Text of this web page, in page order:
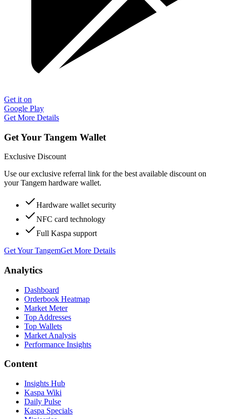
Get it on
Google Play
Get More Details
Get Your Tangem Wallet
Exclusive Discount
Use our exclusive referral link for the best available discount on
your Tangem hardware wallet.
Hardware wallet security
NFC card technology
Full Kaspa support
Get Your TangemGet More Details
Analytics
Dashboard
Orderbook Heatmap
Market Meter
Top Addresses
Top Wallets
Market Analysis
Performance Insights
Content
Insights Hub
Kaspa Wiki
Daily Pulse
Kaspa Specials